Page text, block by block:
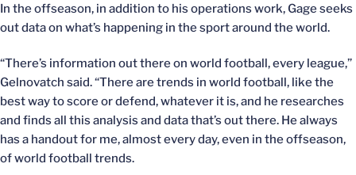
In the offseason, in addition to his operations work, Gage seeks
out data on what’s happening in the sport around the world.
“There’s information out there on world football, every league,”
Gelnovatch said. “There are trends in world football, like the
best way to score or defend, whatever it is, and he researches
and finds all this analysis and data that’s out there. He always
has a handout for me, almost every day, even in the offseason,
of world football trends.